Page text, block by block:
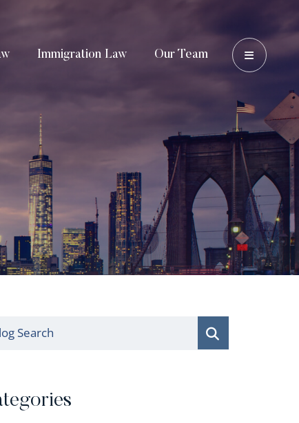
Immigration Law Our Team OPEN
Search